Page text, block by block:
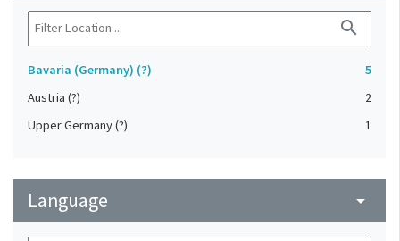
search
Bavaria (Germany) (?)
5
Austria (?)
2
Upper Germany (?)
1
Language arrow_drop_down